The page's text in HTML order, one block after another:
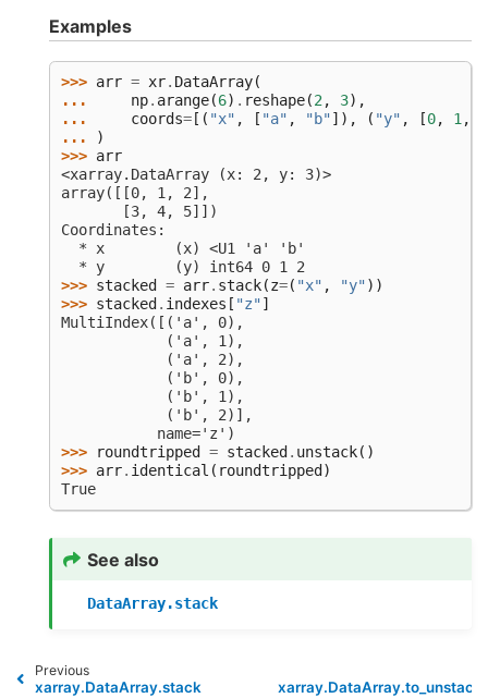
Examples
>>> arr = xr. DataArray(
...
np. arange(6) . reshape(2, 3),
...
coords= [( "x" , [ "a" , "b"]), ( "y" , [0, 1,
...
)
>>> arr
<xarray.DataArray (x: 2, y: 3)>
array([[0, 1, 2],
       [3, 4, 5]])
Coordinates:
  * x        (x) <U1 'a' 'b'
  * y        (y) int64 0 1 2
>>> stacked = arr. stack(z=( "x" , "y"))
>>> stacked . indexes [ "z"]
MultiIndex([('a', 0),
            ('a', 1),
            ('a', 2),
            ('b', 0),
            ('b', 1),
            ('b', 2)],
           name='z')
>>>
roundtripped = stacked . unstack()
>>> arr. identical ( roundtripped )
True
See also
DataArray.stack
Previous
xarray.DataArray.stack